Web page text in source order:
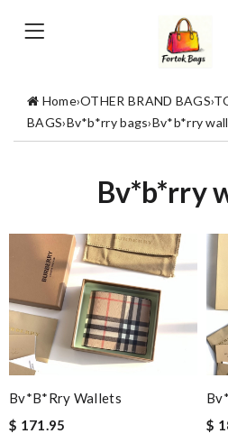
Home›OTHER BRAND BAGS›
BAGS›Bv*b*rry bags›Bv*b*rry
Bv*b*rry
Bv*b*rry Wallets
$ 171.95
$